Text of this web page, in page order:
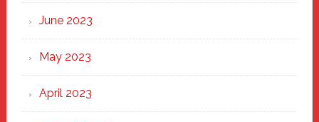
June 2023
May 2023
April 2023